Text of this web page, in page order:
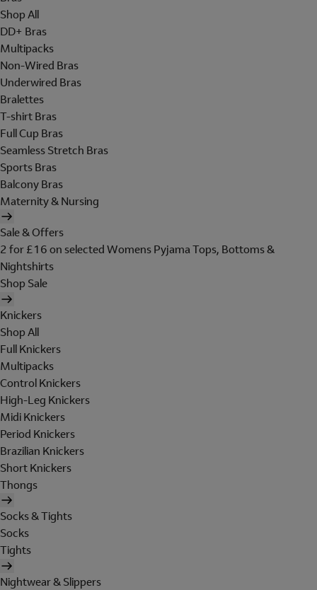
Shop All
DD+ Bras
Multipacks
Non-Wired Bras
Underwired Bras
Bralettes
T-shirt Bras
Full Cup Bras
Seamless Stretch Bras
Sports Bras
Balcony Bras
Maternity & Nursing
Sale & Offers
2 for £16 on selected Womens Pyjama Tops, Bottoms &
Nightshirts
Shop Sale
Knickers
Shop All
Full Knickers
Multipacks
Control Knickers
High-Leg Knickers
Midi Knickers
Period Knickers
Brazilian Knickers
Short Knickers
Thongs
Socks & Tights
Socks
Tights
Nightwear & Slippers